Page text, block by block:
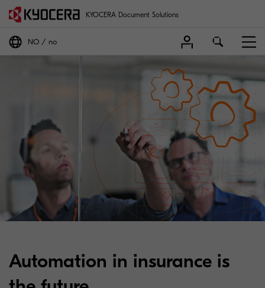
KYOCERA Document Solutions
NO no
Automation in insurance is